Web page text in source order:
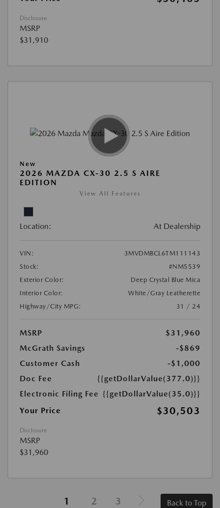
Disclosure
MSRP
$31,910
New
2026 MAZDA CX-30 2.5 S AIRE
EDITION
View All Features
Location: At Dealership
VIN:
3MVDMBCL6TM111143
Stock:
#NM5539
Exterior Color:
Deep Crystal Blue Mica
Interior Color:
White/Gray Leatherette
Highway/City MPG:
31 / 24
MSRP
$31,960
McGrath Savings
-$869
Customer Cash
-$1,000
Doc Fee
{{getDollarValue(377.0)}}
Electronic Filing Fee {{getDollarValue(35.0)}}
Your Price
$30,503
Disclosure
MSRP
$31,960
1 2 3 Back to Top